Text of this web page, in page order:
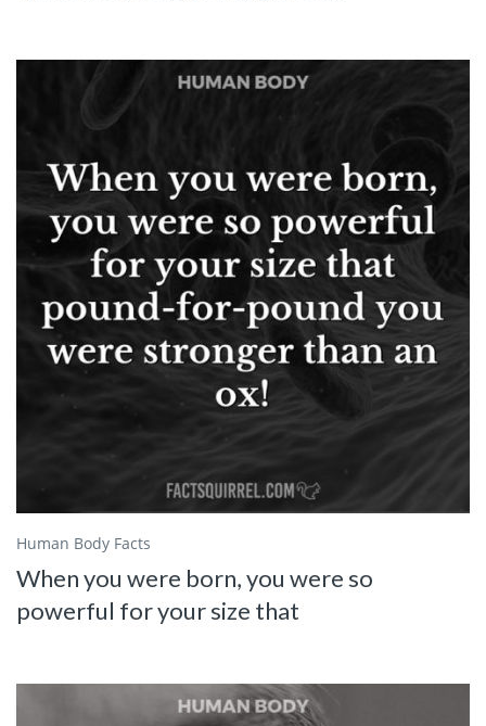
Human Body Facts
When you were born, you were so
powerful for your size that